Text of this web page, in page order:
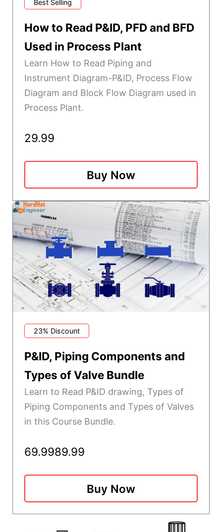
Best Selling
How to Read P&ID, PFD and BFD
Used in Process Plant
Learn How to Read Piping and
Instrument Diagram-P&ID, Process Flow
Diagram and Block Flow Diagram used in
Process Plant.
29.99
Buy Now
23% Discount
P&ID, Piping Components and
Types of Valve Bundle
Learn to Read P&ID drawing, Types of
Piping Components and Types of Valves
in this Course Bundle.
69.9989.99
Buy Now